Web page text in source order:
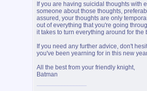
If you are having suicidal thoughts with
someone about those thoughts,
assured, your thoughts are only
out of everything that you're going
it takes to turn everything around for the
If you need any further advice, don't
you've been yearning for in this new
All the best from your friendly knight,
Batman